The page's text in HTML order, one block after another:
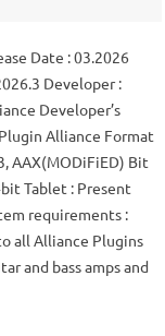
Date : 03.2026
Developer :
Developer’s
Alliance Format
AAX(MODiFiED) Bit
Tablet : Present
requirements :
all Alliance Plugins
and bass amps and